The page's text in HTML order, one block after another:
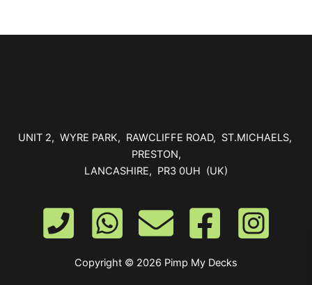
UNIT 2, WYRE PARK, RAWCLIFFE ROAD, ST.MICHAELS,
PRESTON,
LANCASHIRE, PR3 0UH (UK)
Copyright © 2026 Pimp My Decks